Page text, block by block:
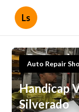
Ls
Auto Repair
Handicap
Silverado